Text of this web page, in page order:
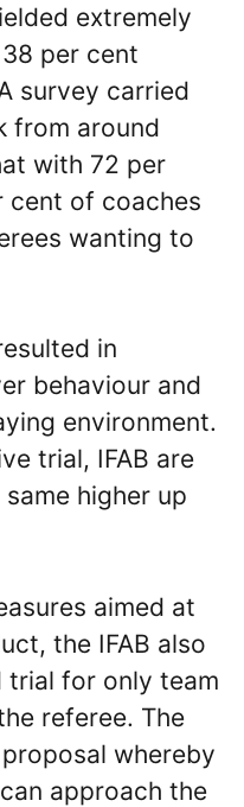
extremely
per cent
survey carried
from around
with 72 per
cent of coaches
wanting to
in
behaviour and
environment.
trial, IFAB are
higher up
aimed at
the IFAB also
for only team
referee. The
whereby
approach the